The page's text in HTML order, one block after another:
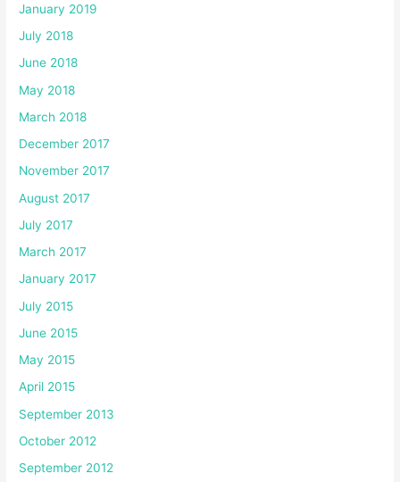
January 2019
July 2018
June 2018
May 2018
March 2018
December 2017
November 2017
August 2017
July 2017
March 2017
January 2017
July 2015
June 2015
May 2015
April 2015
September 2013
October 2012
September 2012